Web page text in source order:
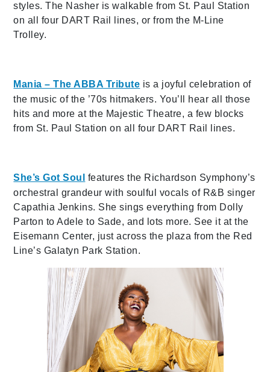
styles. The Nasher is walkable from St. Paul Station
on all four DART Rail lines, or from the M-Line
Trolley.
Mania – The ABBA Tribute is a joyful celebration of
the music of the ’70s hitmakers. You’ll hear all those
hits and more at the Majestic Theatre, a few blocks
from St. Paul Station on all four DART Rail lines.
She’s Got Soul
features the Richardson Symphony’s
orchestral grandeur with soulful vocals of R&B singer
Capathia Jenkins. She sings everything from Dolly
Parton to Adele to Sade, and lots more. See it at the
Eisemann Center, just across the plaza from the Red
Line’s Galatyn Park Station.